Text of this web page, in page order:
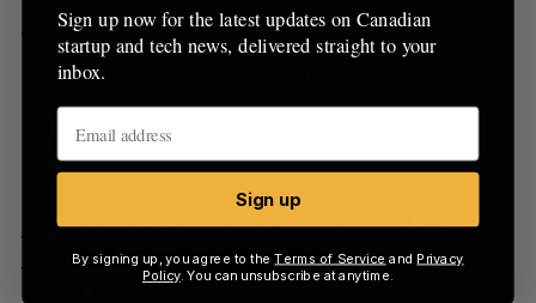
The 2023 awards not only celebrated some of this
year's standout deals and capital raises, but also
turned the spotlight to the province's emergent
ventures.
Accel leads $21M investment in UK care
home marketplace Lottie
(TECHCRUNCH)
Sign up now for the latest updates on Canadian
startup and tech news, delivered straight to your
inbox.
Sign up
By signing up, you agree to theTerms of Service and Privacy
Policy. You can unsubscribe at anytime.